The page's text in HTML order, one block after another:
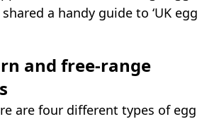
a handy guide to ‘UK egg
and free-range
are four different types of egg